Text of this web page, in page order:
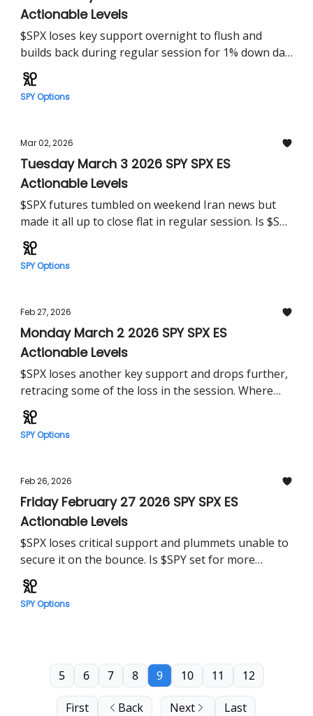
Actionable Levels
$SPX loses key support overnight to flush and
builds back during regular session for 1% down day.
$SPY set to build on this tomorrow?
SPY Options
Mar 02, 2026
Tuesday March 3 2026 SPY SPX ES
Actionable Levels
$SPX futures tumbled on weekend Iran news but
made it all up to close flat in regular session. Is $SPY
set for more pain tomorrow?
SPY Options
Feb 27, 2026
Monday March 2 2026 SPY SPX ES
Actionable Levels
$SPX loses another key support and drops further,
retracing some of the loss in the session. Where
must $SPY hold Monday?
SPY Options
Feb 26, 2026
Friday February 27 2026 SPY SPX ES
Actionable Levels
$SPX loses critical support and plummets unable to
secure it on the bounce. Is $SPY set for more
losses?
SPY Options
First Back
5 6 7 8 9 10 11 12
Next Last